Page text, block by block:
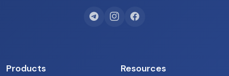
Products Resources